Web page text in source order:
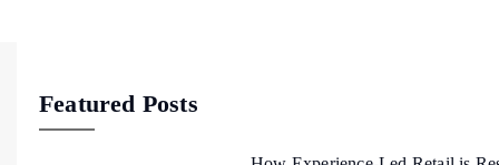
Featured Posts